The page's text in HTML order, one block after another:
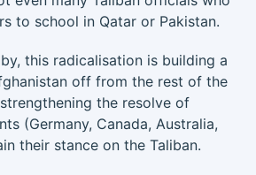
to school in Qatar or Pakistan.
this radicalisation is building a
off from the rest of the
the resolve of
(Germany, Canada, Australia,
their stance on the Taliban.